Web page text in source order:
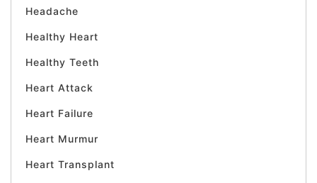
Headache
Healthy Heart
Healthy Teeth
Heart Attack
Heart Failure
Heart Murmur
Heart Transplant